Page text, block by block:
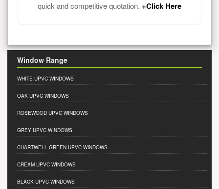
quick and competitive quotation. +Click Here
Window Range
WHITE UPVC WINDOWS
OAK UPVC WINDOWS
ROSEWOOD UPVC WINDOWS
GREY UPVC WINDOWS
CHARTWELL GREEN UPVC WINDOWS
CREAM UPVC WINDOWS
BLACK UPVC WINDOWS